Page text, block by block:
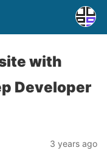
with
Developer
3 years ago